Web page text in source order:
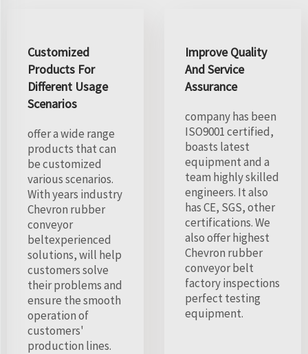
Customized
Products For
Different Usage
Scenarios
offer a wide range
products that can
be customized
various scenarios.
With years industry
Chevron rubber
conveyor
beltexperienced
solutions, will help
customers solve
their problems and
ensure the smooth
operation of
customers'
production lines.
Improve Quality
And Service
Assurance
company has been
ISO9001 certified,
boasts latest
equipment and a
team highly skilled
engineers. It also
has CE, SGS, other
certifications. We
also offer highest
Chevron rubber
conveyor belt
factory inspections
perfect testing
equipment.